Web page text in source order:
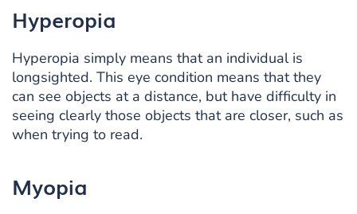
Hyperopia
Hyperopia simply means that an individual is
longsighted. This eye condition means that they
can see objects at a distance, but have difficulty in
seeing clearly those objects that are closer, such as
when trying to read.
Myopia